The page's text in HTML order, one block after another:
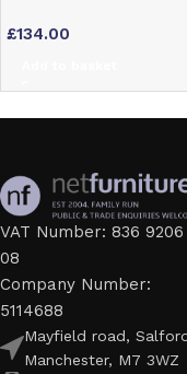
£134.00
VAT Number: 836 9206
08
Company Number:
5114688
Mayfield road,
Manchester, M7 3WZ